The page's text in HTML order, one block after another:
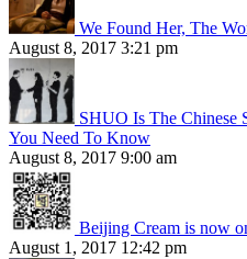
We Found Her, The
August 8, 2017 3:21 pm
SHUO Is The Chinese
You Need To Know
August 8, 2017 9:00 am
Beijing Cream is now
August 1, 2017 12:42 pm